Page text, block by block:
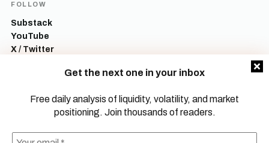
Get the next one in your inbox
Free daily analysis of liquidity, volatility, and market
positioning. Join thousands of readers.
FOLLOW
Substack
YouTube
X / Twitter
on this site is for informational and educational purposes only and does not
constitute investment advice, a recommendation, or an offer to buy or sell any
security. Commentary reflects the author’s opinions as of the date of
including the possible loss of principal. Past performance is not indicative of